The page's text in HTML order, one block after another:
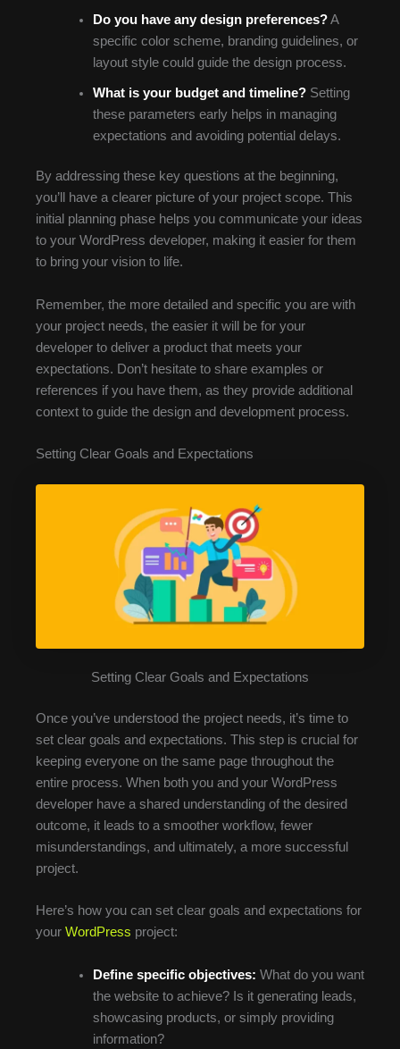
Do you have any design preferences?A
specific color scheme, branding guidelines, or
layout style could guide the design process.
What is your budget and timeline?Setting
these parameters early helps in managing
expectations and avoiding potential delays.
By addressing these key questions at the beginning,
you’ll have a clearer picture of your project scope. This
initial planning phase helps you communicate your ideas
to your WordPress developer, making it easier for them
to bring your vision to life.
Remember, the more detailed and specific you are with
your project needs, the easier it will be for your
developer to deliver a product that meets your
expectations. Don’t hesitate to share examples or
references if you have them, as they provide additional
context to guide the design and development process.
Setting Clear Goals and Expectations
Setting Clear Goals and Expectations
Once you’ve understood the project needs, it’s time to
set clear goals and expectations. This step is crucial for
keeping everyone on the same page throughout the
entire process. When both you and your WordPress
developer have a shared understanding of the desired
outcome, it leads to a smoother workflow, fewer
misunderstandings, and ultimately, a more successful
project.
Here’s how you can set clear goals and expectations for
your WordPress project:
Define specific objectives: What do you want
the website to achieve? Is it generating leads,
showcasing products, or simply providing
information?